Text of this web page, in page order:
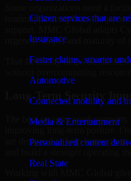
Citizen services that are
Insurance
Faster claims, smarter
Automotive
Connected mobility and
Media & Entertainment
Personalized content
Real State
roadmap, a compliance
urgency, scope, and maturity of
That flexibility helps
Long-Term Security
The best security work supports
are designed to help teams